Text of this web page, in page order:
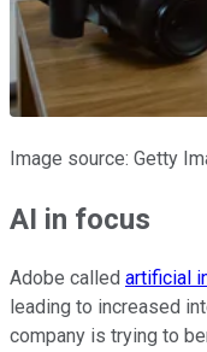
Image source: Getty
AI in focus
Adobe called artificial
leading to increased
company is trying to